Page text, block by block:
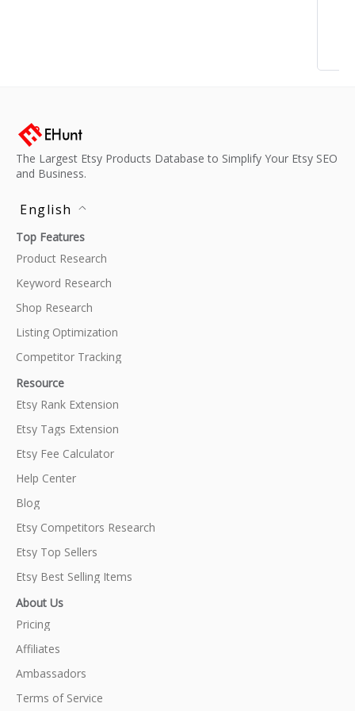
The Largest Etsy Products Database to Simplify Your Etsy SEO
and Business.
English
Top Features
Product Research
Keyword Research
Shop Research
Listing Optimization
Competitor Tracking
Resource
Etsy Rank Extension
Etsy Tags Extension
Etsy Fee Calculator
Help Center
Blog
Etsy Competitors Research
Etsy Top Sellers
Etsy Best Selling Items
About Us
Pricing
Affiliates
Ambassadors
Terms of Service